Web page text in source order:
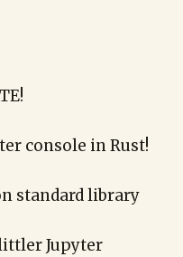
console in Rust!
standard library
Jupyter